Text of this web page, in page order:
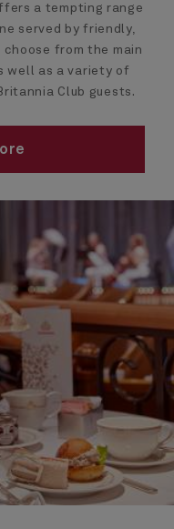
a tempting range
served by friendly,
from the main
well as a variety of
Club guests.